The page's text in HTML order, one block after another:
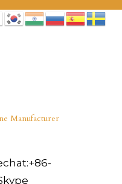
Manufacturer